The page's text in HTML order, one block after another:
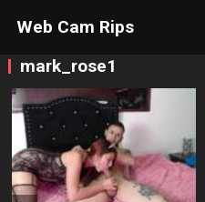
Web Cam Rips
mark_rose1